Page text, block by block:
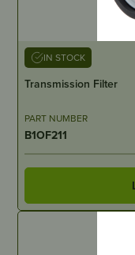
IN STOCK
Transmission Filter
PART NUMBER
B1OF211